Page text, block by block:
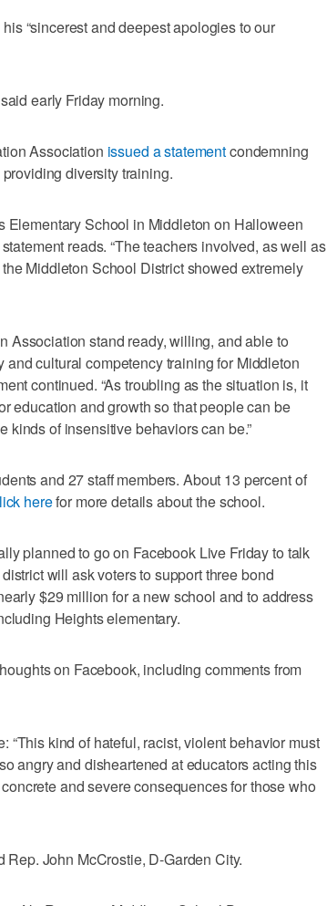
“sincerest and deepest apologies to our
early Friday morning.
Association issued a statementcondemning
diversity training.
Elementary School in Middleton on Halloween
reads. “The teachers involved, as well as
Middleton School District showed extremely
Association stand ready, willing, and able to
cultural competency training for Middleton
continued. “As troubling as the situation is, it
education and growth so that people can be
kinds of insensitive behaviors can be.”
and 27 staff members. About 13 percent of
herefor more details about the school.
planned to go on Facebook Live Friday to talk
will ask voters to support three bond
$29 million for a new school and to address
Heights elementary.
on Facebook, including comments from
“This kind of hateful, racist, violent behavior must
angry and disheartened at educators acting this
and severe consequences for those who
Rep. John McCrostie, D-Garden City.